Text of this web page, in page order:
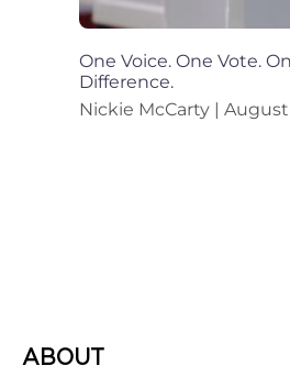
One Voice. One Vote.
Difference.
Nickie McCarty
August
ABOUT